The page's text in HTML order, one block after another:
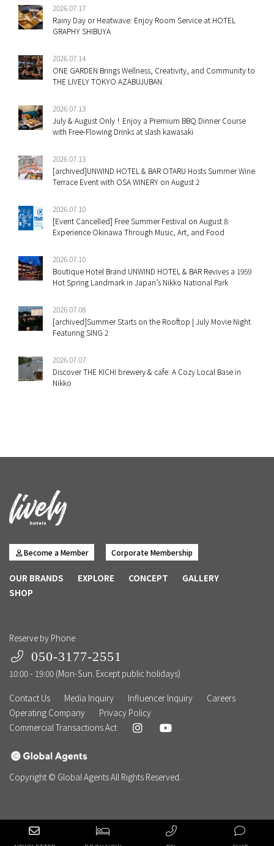
2026.07.17
Rainy Day or Heatwave: Enjoy Room Service at HOTEL
GRAPHY SHIBUYA
2026.07.14
ONE GARDEN Brings Wellness, Creativity, and Community to
THE LIVELY TOKYO AZABUJUBAN.
2026.07.13
July & August Only！Enjoy a Premium BBQ Dinner Course
with Free-Flowing Drinks at slash kawasaki
2026.07.13
[archived]UNWIND HOTEL & BAR OTARU Hosts Summer Wine
Terrace Event with OSA WINERY on August 2
2026.07.10
[Event Cancelled] Free Summer Festival on August 8:
Experience Okinawa Through Music, Art, and Food
2026.07.10
Boutique Hotel Brand UNWIND HOTEL & BAR Revives a 1959
Hot Spring Landmark in Japan’s Nikko National Park
2026.07.08
[archived]Summer Starts on the Rooftop | July Movie Night
Featuring SING 2
2026.07.07
Discover THE KICHI brewery & cafe: A Cozy Local Base in
Nikko
Become a Member Corporate Membership
OUR BRANDS EXPLORE CONCEPT
GALLERY
SHOP
Reserve by Phone
050-3177-2551
10:00 - 19:00 (Mon-Sun. Except public holidays)
Contact Us
Media Inquiry Influencer Inquiry
Careers
Operating Company
Privacy Policy
Commercial Transactions Act
Copyright © Global Agents All Rights Reserved.